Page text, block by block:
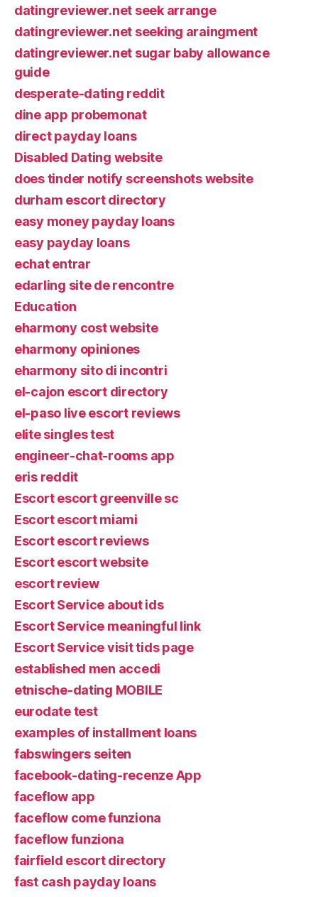
datingreviewer.net seek arrange
datingreviewer.net seeking araingment
datingreviewer.net sugar baby allowance
guide
desperate-dating reddit
dine app probemonat
direct payday loans
Disabled Dating website
does tinder notify screenshots website
durham escort directory
easy money payday loans
easy payday loans
echat entrar
edarling site de rencontre
Education
eharmony cost website
eharmony opiniones
eharmony sito di incontri
el-cajon escort directory
el-paso live escort reviews
elite singles test
engineer-chat-rooms app
eris reddit
Escort escort greenville sc
Escort escort miami
Escort escort reviews
Escort escort website
escort review
Escort Service about ids
Escort Service meaningful link
Escort Service visit tids page
established men accedi
etnische-dating MOBILE
eurodate test
examples of installment loans
fabswingers seiten
facebook-dating-recenze App
faceflow app
faceflow come funziona
faceflow funziona
fairfield escort directory
fast cash payday loans